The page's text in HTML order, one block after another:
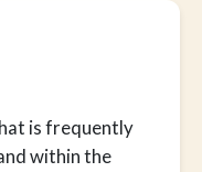
is frequently
within the